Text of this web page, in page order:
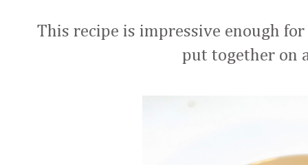
This recipe is impressive enough
put together on